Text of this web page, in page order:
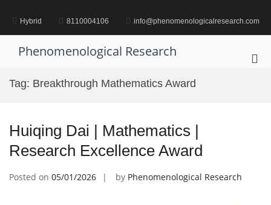
contentHybrid 8110004106 info@phenomenologicalresearch.com
Phenomenological Research
Tag: Breakthrough Mathematics Award
Huiqing Dai | Mathematics |
Research Excellence Award
Posted on 05/01/2026 by Phenomenological Research